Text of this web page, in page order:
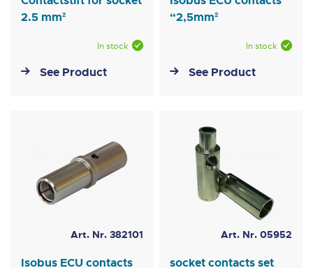
2.5 mm²
In stock
See Product
“2,5mm²
In stock
See Product
Art. Nr. 382101
Isobus ECU contacts
Art. Nr. 05952
socket contacts set